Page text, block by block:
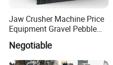
Jaw Crusher Machine Price
Equipment Gravel Pebble
Ore Primary Concrete
Aggregate Stone
Negotiable